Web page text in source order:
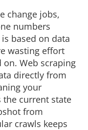
change jobs,
numbers
based on data
wasting effort
on. Web scraping
directly from
your
current state
from
crawls keeps